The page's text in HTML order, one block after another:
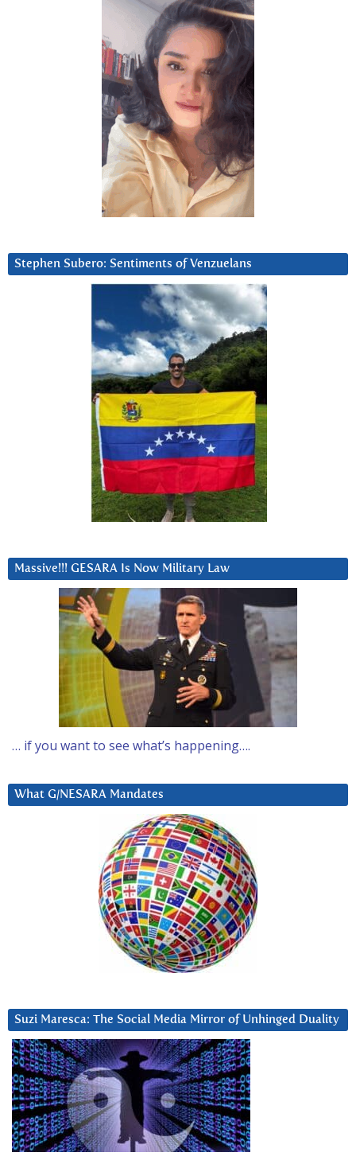
Stephen Subero: Sentiments of Venzuelans
Massive!!! GESARA Is Now Military Law
… if you want to see what’s happening….
What G/NESARA Mandates
Suzi Maresca: The Social Media Mirror of Unhinged Duality